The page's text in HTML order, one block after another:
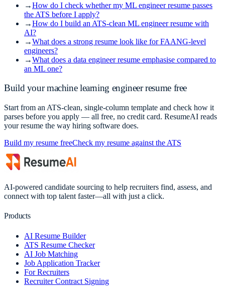
→How do I check whether my ML engineer resume passes
the ATS before I apply?
→How do I build an ATS-clean ML engineer resume with
AI?
→What does a strong resume look like for FAANG-level
engineers?
→What does a data engineer resume emphasise compared to
an ML one?
Build yourmachine learning engineerresume free
Start from an ATS-clean, single-column template and check how it
parses before you apply — all free, no credit card. ResumeAI reads
your resume the way hiring software does.
Build my resume freeCheck my resume against the ATS
AI-powered candidate sourcing to help recruiters find, assess, and
connect with top talent faster—all with just a click.
Products
AI Resume Builder
ATS Resume Checker
AI Job Matching
Job Application Tracker
For Recruiters
Recruiter Contract Signing